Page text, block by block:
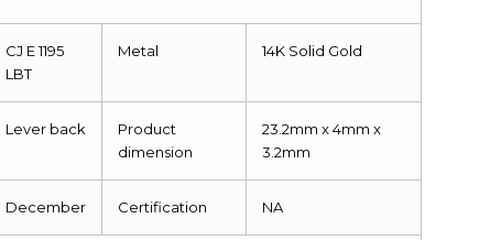
CJ E 1195
LBT
Metal 14K Solid Gold
Lever back
Product
dimension
23.2mm x 4mm x
3.2mm
December Certification NA